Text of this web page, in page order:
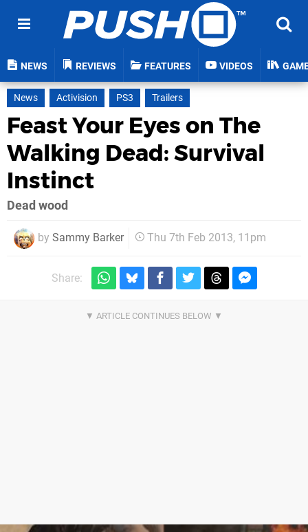
NEWS REVIEWS FEATURES VIDEOS
News Activision PS3 Trailers
Feast Your Eyes on The
Walking Dead: Survival
Instinct
Dead wood
by Sammy Barker Thu 7th Feb 2013, 11pm
Share: